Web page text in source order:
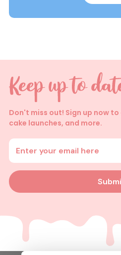
Don't miss out! Sign up now
cake launches, and more.
Enter your email address